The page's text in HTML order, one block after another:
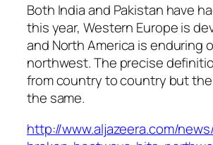
Both India and Pakistan have
this year, Western Europe is
and North America is enduring
northwest. The precise
from country to country but
the same.
http://www.aljazeera.com/